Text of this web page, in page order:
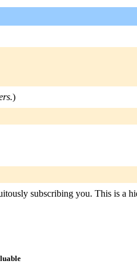
)
subscribing you. This is a